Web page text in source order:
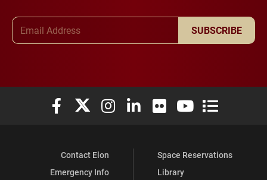
SUBSCRIBE
Elon University Facebook
Elon University X (formerly Twitter)
Elon University Instagram
Elon University LinkedIn
Elon University Flickr
Elon University
Elon
Contact Elon
Emergency Info
Space Reservations
Library